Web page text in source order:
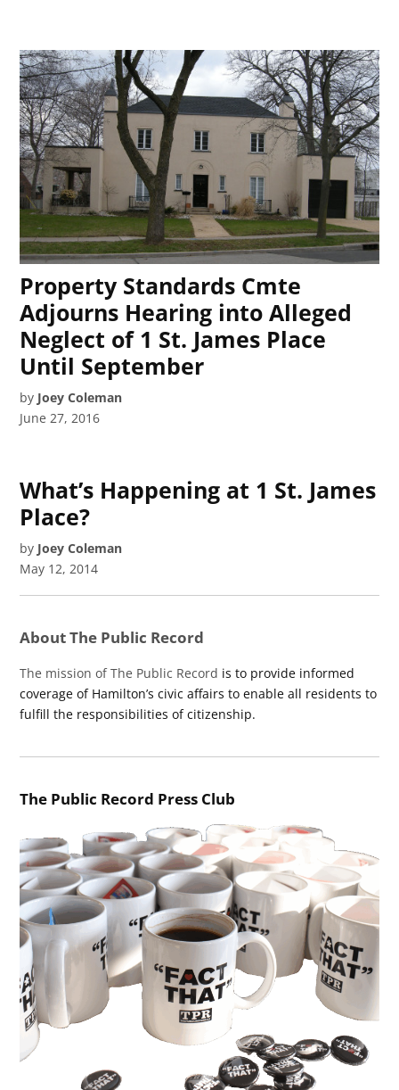
Property Standards Cmte
Adjourns Hearing into Alleged
Neglect of 1 St. James Place
Until September
by Joey Coleman
June 27, 2016
What’s Happening at 1 St. James
Place?
by Joey Coleman
May 12, 2014
About The Public Record
The mission of The Public Record is to provide informed
coverage of Hamilton’s civic affairs to enable all residents to
fulfill the responsibilities of citizenship.
The Public Record Press Club